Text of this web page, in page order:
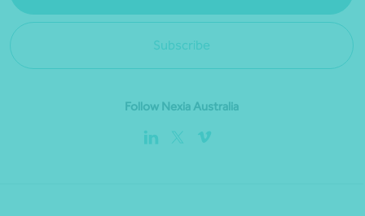
Subscribe
Follow Nexia Australia